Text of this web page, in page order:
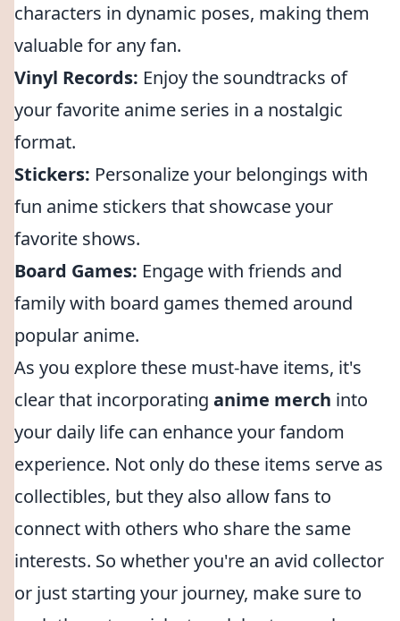
characters in dynamic poses, making them
valuable for any fan.
Vinyl Records: Enjoy the soundtracks of
your favorite anime series in a nostalgic
format.
Stickers: Personalize your belongings with
fun anime stickers that showcase your
favorite shows.
Board Games: Engage with friends and
family with board games themed around
popular anime.
As you explore these must-have items, it's
clear that incorporating anime merch into
your daily life can enhance your fandom
experience. Not only do these items serve as
collectibles, but they also allow fans to
connect with others who share the same
interests. So whether you're an avid collector
or just starting your journey, make sure to